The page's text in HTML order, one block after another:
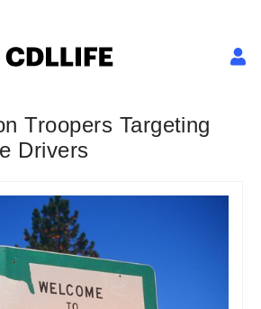
Troopers Targeting
Drivers